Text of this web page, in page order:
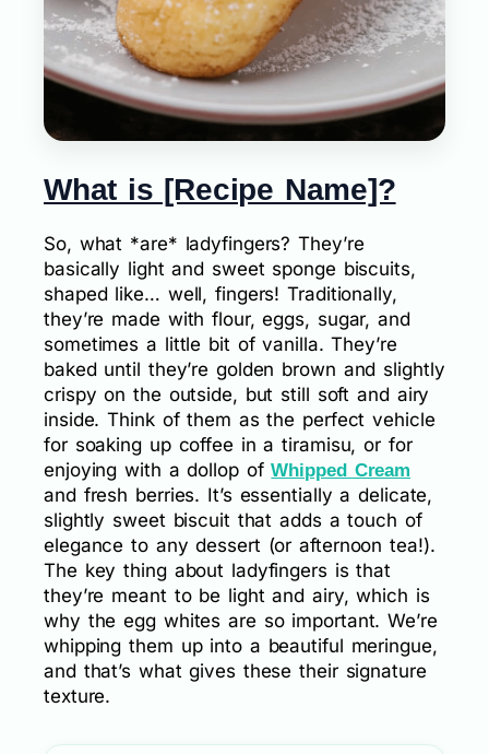
What is [Recipe Name]?
So, what *are* ladyfingers? They’re
basically light and sweet sponge biscuits,
shaped like… well, fingers! Traditionally,
they’re made with flour, eggs, sugar, and
sometimes a little bit of vanilla. They’re
baked until they’re golden brown and slightly
crispy on the outside, but still soft and airy
inside. Think of them as the perfect vehicle
for soaking up coffee in a tiramisu, or for
enjoying with a dollop ofWhipped Cream
and fresh berries. It’s essentially a delicate,
slightly sweet biscuit that adds a touch of
elegance to any dessert (or afternoon tea!).
The key thing about ladyfingers is that
they’re meant to be light and airy, which is
why the egg whites are so important. We’re
whipping them up into a beautiful meringue,
and that’s what gives these their signature
texture.